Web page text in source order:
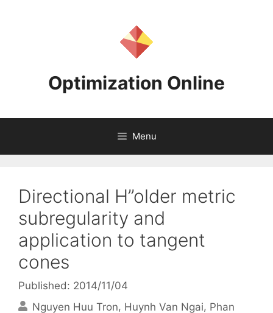
Optimization Online
Menu
Directional H”older metric
subregularity and
application to tangent
cones
Published: 2014/11/04
Nguyen Huu Tron Huynh Van Ngai Phan